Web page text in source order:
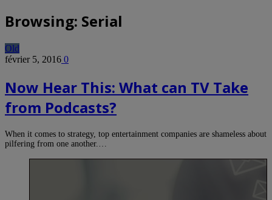
Browsing: Serial
Old
février 5, 2016 0
Now Hear This: What can TV Take
from Podcasts?
When it comes to strategy, top entertainment companies are shameless about
pilfering from one another.…